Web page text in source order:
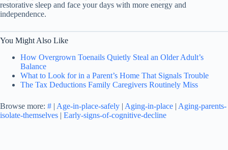
restorative sleep and face your days with more energy and
independence.
You Might Also Like
How Overgrown Toenails Quietly Steal an Older Adult’s
Balance
What to Look for in a Parent’s Home That Signals Trouble
The Tax Deductions Family Caregivers Routinely Miss
Browse more: # | Age-in-place-safely | Aging-in-place | Aging-parents-
isolate-themselves | Early-signs-of-cognitive-decline